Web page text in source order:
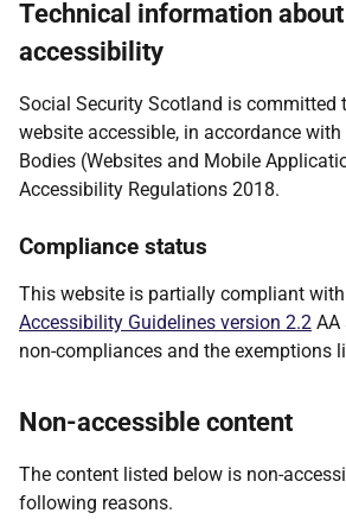
Technical information about
accessibility
Social Security Scotland is committed
website accessible, in accordance
Bodies (Websites and Mobile
Accessibility Regulations 2018.
Compliance status
This website is partially compliant
Accessibility Guidelines version 2.2 AA
non-compliances and the exemptions
Non-accessible content
The content listed below is non-
following reasons.